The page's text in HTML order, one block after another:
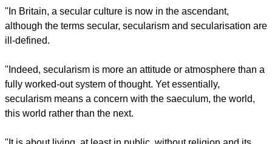
Evans, the university's Catholic chaplain and among
students and faculty who attended were members of the
Catholic Society and the Anglican chaplain and his
"In Britain, a secular culture is now in the ascendant,
although the terms secular, secularism and secularisation are
ill-defined.